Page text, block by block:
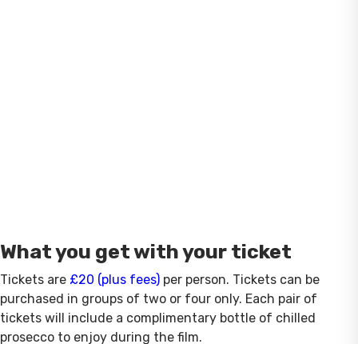
What you get with your ticket
Tickets are £20 (plus fees) per person. Tickets can be
purchased in groups of two or four only. Each pair of
tickets will include a complimentary bottle of chilled
prosecco to enjoy during the film.